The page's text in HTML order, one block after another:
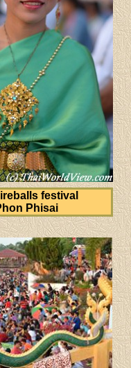
festival
Phisai